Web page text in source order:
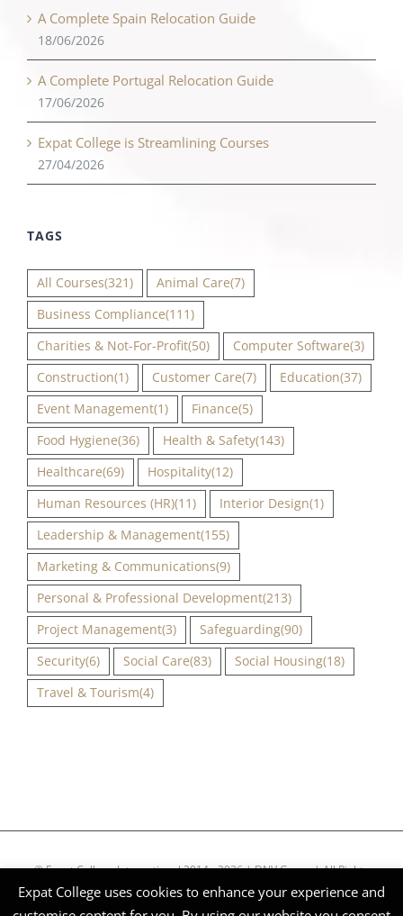
A Complete Spain Relocation Guide
18/06/2026
A Complete Portugal Relocation Guide
17/06/2026
Expat College is Streamlining Courses
27/04/2026
TAGS
All Courses(321) Animal Care(7)
Business Compliance(111)
Charities & Not-For-Profit(50) Computer Software(3)
Construction(1) Customer Care(7) Education(37)
Event Management(1) Finance(5)
Food Hygiene(36) Health & Safety(143)
Healthcare(69) Hospitality(12)
Human Resources (HR)(11) Interior Design(1)
Leadership & Management(155)
Marketing & Communications(9)
Personal & Professional Development(213)
Project Management(3) Safeguarding(90)
Security(6) Social Care(83) Social Housing(18)
Travel & Tourism(4)
© Expat College International 2014 - 2026 | DNV Group | All Rights
Reserved | Company Reg Nº 51268
Expat College uses cookies to enhance your experience and